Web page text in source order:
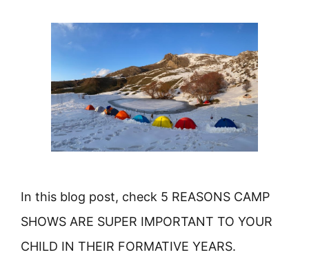
In this blog post, check 5 REASONS CAMP
SHOWS ARE SUPER IMPORTANT TO YOUR
CHILD IN THEIR FORMATIVE YEARS.